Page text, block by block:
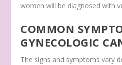
women will be diagnosed with
COMMON
GYNECOLOGIC
The signs and symptoms vary